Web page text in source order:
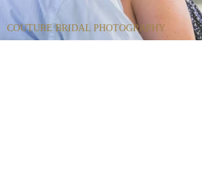
COUTURE BRIDAL PHOTOGRAPHY